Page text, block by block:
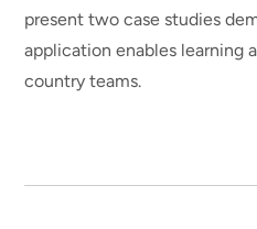
present two case studies
application enables learning
country teams.